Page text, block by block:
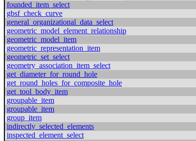
founded_item_select
gbsf_check_curve
general_organizational_data_select
geometric_model_element_relationship
geometric_model_item
geometric_representation_item
geometric_set_select
geometry_association_item_select
get_diameter_for_round_hole
get_round_holes_for_composite_hole
get_tool_body_item
groupable_item
groupable_item
group_item
indirectly_selected_elements
inspected_element_select